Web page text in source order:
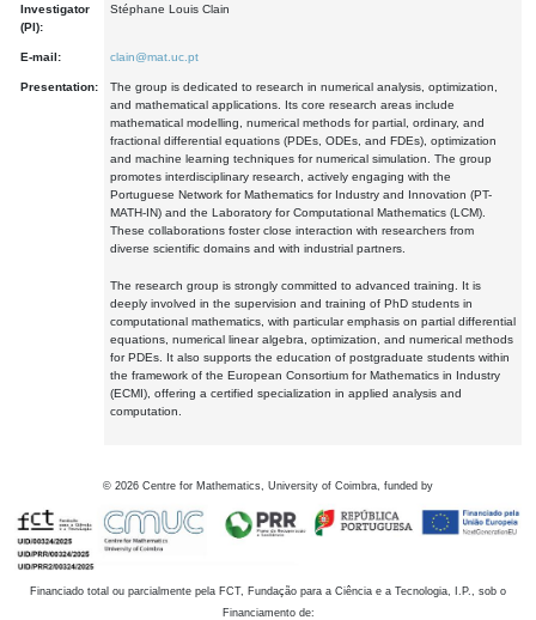
Investigator
(PI):
Stéphane Louis Clain
E-mail: clain@mat.uc.pt
Presentation:
The group is dedicated to research in numerical analysis, optimization,
and mathematical applications. Its core research areas include
mathematical modelling, numerical methods for partial, ordinary, and
fractional differential equations (PDEs, ODEs, and FDEs), optimization
and machine learning techniques for numerical simulation. The group
promotes interdisciplinary research, actively engaging with the
Portuguese Network for Mathematics for Industry and Innovation (PT-
MATH-IN) and the Laboratory for Computational Mathematics (LCM).
These collaborations foster close interaction with researchers from
diverse scientific domains and with industrial partners.
The research group is strongly committed to advanced training. It is
deeply involved in the supervision and training of PhD students in
computational mathematics, with particular emphasis on partial differential
equations, numerical linear algebra, optimization, and numerical methods
for PDEs. It also supports the education of postgraduate students within
the framework of the European Consortium for Mathematics in Industry
(ECMI), offering a certified specialization in applied analysis and
computation.
© 2026 Centre for Mathematics, University of Coimbra, funded by
Financiado total ou parcialmente pela FCT, Fundação para a Ciência e a Tecnologia, I.P., sob o
Financiamento de: